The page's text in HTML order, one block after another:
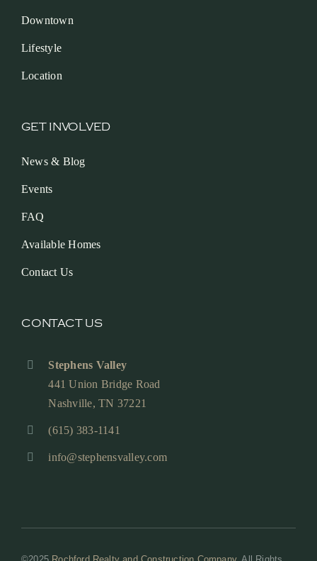
Downtown
Lifestyle
Location
GET INVOLVED
News & Blog
Events
FAQ
Available Homes
Contact Us
CONTACT US
Stephens Valley
441 Union Bridge Road
Nashville, TN 37221
(615) 383-1141
info@stephensvalley.com